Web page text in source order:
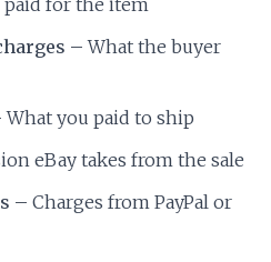
– What the buyer
What you paid to ship
eBay takes from the sale
– Charges from PayPal or